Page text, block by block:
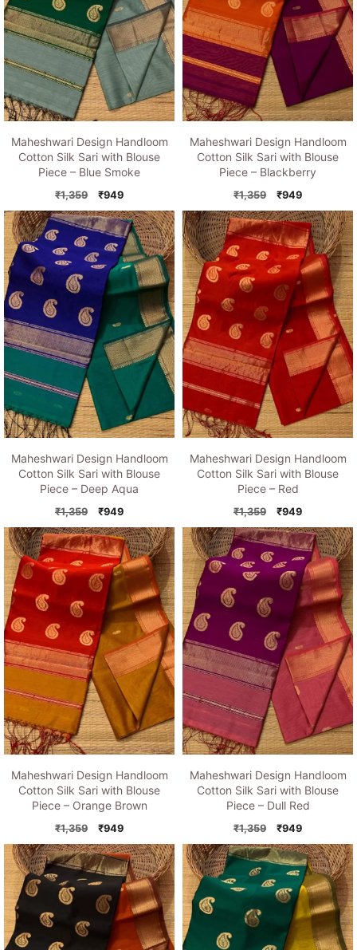
Maheshwari Design Handloom
Cotton Silk Sari with Blouse
Piece – Blue Smoke
₹1,359
Original
price
was:
₹1,359.
₹949Current
price
is:
₹949.
Maheshwari Design Handloom
Cotton Silk Sari with Blouse
Piece – Blackberry
₹1,359
Original
price
was:
₹1,359.
₹949Current
price
is:
₹949.
Maheshwari Design Handloom
Cotton Silk Sari with Blouse
Piece – Deep Aqua
₹1,359
Original
price
was:
₹1,359.
₹949Current
price
is:
₹949.
Maheshwari Design Handloom
Cotton Silk Sari with Blouse
Piece – Red
₹1,359
Original
price
was:
₹1,359.
₹949Current
price
is:
₹949.
Maheshwari Design Handloom
Cotton Silk Sari with Blouse
Piece – Orange Brown
₹1,359
Original
price
was:
₹1,359.
₹949Current
price
is:
₹949.
Maheshwari Design Handloom
Cotton Silk Sari with Blouse
Piece – Dull Red
₹1,359
Original
price
was:
₹1,359.
₹949Current
price
is:
₹949.